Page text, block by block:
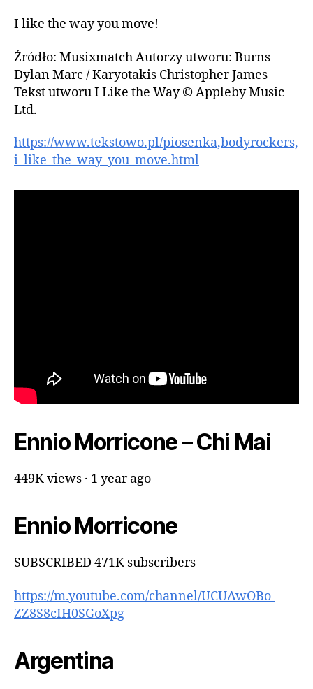
I like the way you move!
Źródło: Musixmatch Autorzy utworu: Burns
Dylan Marc / Karyotakis Christopher James
Tekst utworu I Like the Way © Appleby Music
Ltd.
https://www.tekstowo.pl/piosenka,bodyrockers,
i_like_the_way_you_move.html
Ennio Morricone – Chi Mai
449K views · 1 year ago
Ennio Morricone
SUBSCRIBED 471K subscribers
https://m.youtube.com/channel/UCUAwOBo-
ZZ8S8cIH0SGoXpg
Argentina